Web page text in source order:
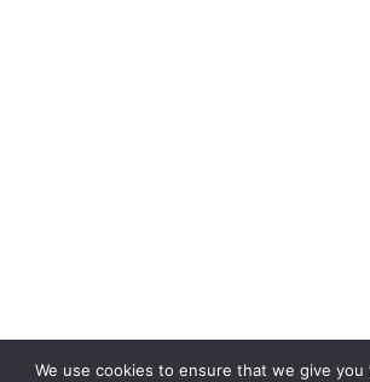
We use cookies to ensure that we give